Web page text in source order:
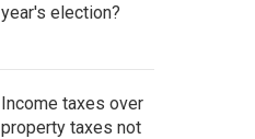
year's election?
Income taxes over
property taxes not